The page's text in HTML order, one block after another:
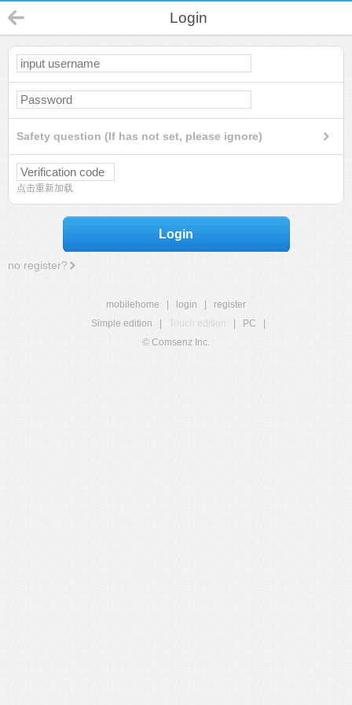
Login
Safety question (If has not set, please ignore)
点击重新加载
Login
no register?
mobilehome login
register
Simple edition
Touch edition PC
© Comsenz Inc.